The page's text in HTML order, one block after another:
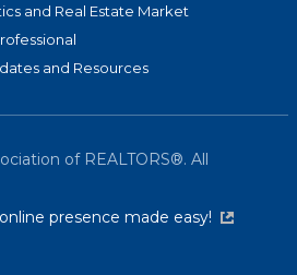
and Real Estate Market
and Resources
of REALTORS®. All
presence made easy!